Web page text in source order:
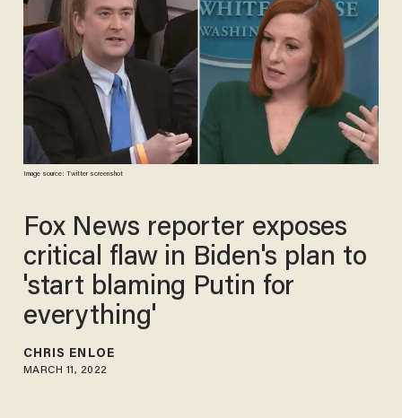
Image source: Twitter screenshot
Fox News reporter exposes
critical flaw in Biden's plan to
'start blaming Putin for
everything'
CHRIS ENLOE
MARCH 11, 2022